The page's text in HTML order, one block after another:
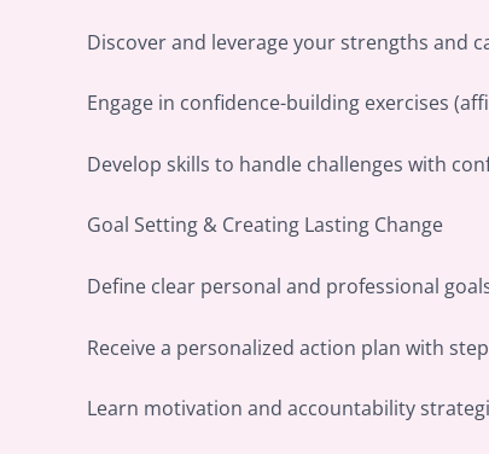
Discover and leverage your strengths and
Engage in confidence-building exercises
Develop skills to handle challenges with
Goal Setting & Creating Lasting Change
Define clear personal and professional
Receive a personalized action plan with
Learn motivation and accountability